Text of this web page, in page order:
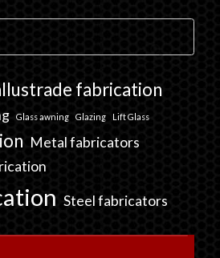
fabrication
Glass awning Glazing Lift Glass
Metal fabricators
Steel fabricators